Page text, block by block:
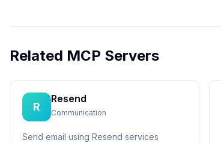
Related MCP Servers
R
Resend
Communication
Send email using Resend services